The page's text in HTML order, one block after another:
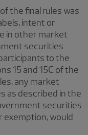
the final rules was
intent or
in other market
securities
to the
15 and 15C of the
any market
as described in the
securities
exemption, would